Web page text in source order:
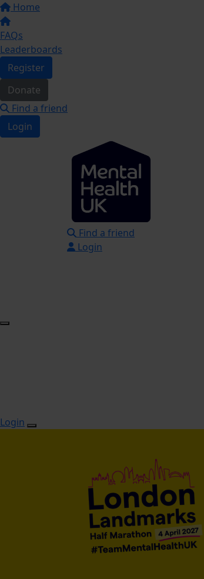
Home
FAQs
Leaderboards
Register
Donate
Find a friend
Login
Find a friend
Login
Login